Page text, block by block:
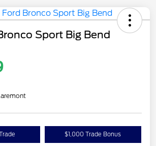
Sport Big Bend
$1,000 Trade Bonus